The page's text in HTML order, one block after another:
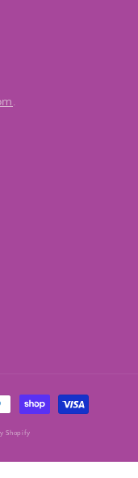
.
Shopify